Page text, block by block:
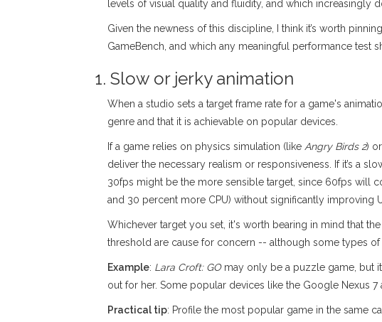
levels of visual quality and fluidity, and which increasingly
Given the newness of this discipline, I think it’s worth
GameBench, and which any meaningful performance test
1. Slow or jerky animation
When a studio sets a target frame rate for a game's
genre and that it is achievable on popular devices.
If a game relies on physics simulation (like Angry Birds 2)
deliver the necessary realism or responsiveness. If it’s a
30fps might be the more sensible target, since 60fps will
and 30 percent more CPU) without significantly improving
Whichever target you set, it's worth bearing in mind that
threshold are cause for concern -- although some types of
Example: Lara Croft: GOmay only be a puzzle game, but
out for her. Some popular devices like the Google Nexus 7
Practical tip: Profile the most popular game in the same